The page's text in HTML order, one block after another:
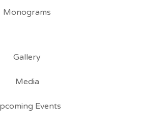
Monograms
Gallery
Media
Events